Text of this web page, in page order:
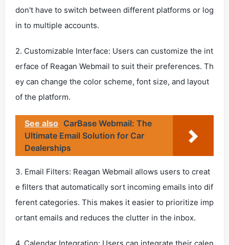
don't have to switch between different platforms or log
in to multiple accounts.
2. Customizable Interface: Users can customize the int
erface of Reagan Webmail to suit their preferences. Th
ey can change the color scheme, font size, and layout
of the platform.
See also CarBase Webmail: The
Ultimate Email Solution for Car
Dealerships
3. Email Filters: Reagan Webmail allows users to creat
e filters that automatically sort incoming emails into dif
ferent categories. This makes it easier to prioritize imp
ortant emails and reduces the clutter in the inbox.